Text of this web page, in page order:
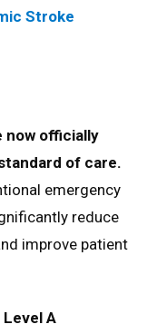
Stroke
now officially
of care.
emergency
reduce
improve patient
Level A